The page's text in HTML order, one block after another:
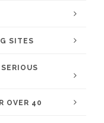
SITES
OVER 40